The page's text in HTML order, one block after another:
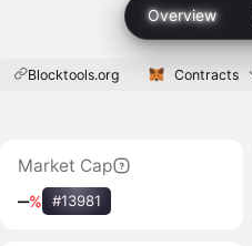
Overview
Blocktools.org Contracts
Market Cap
‒% #13981